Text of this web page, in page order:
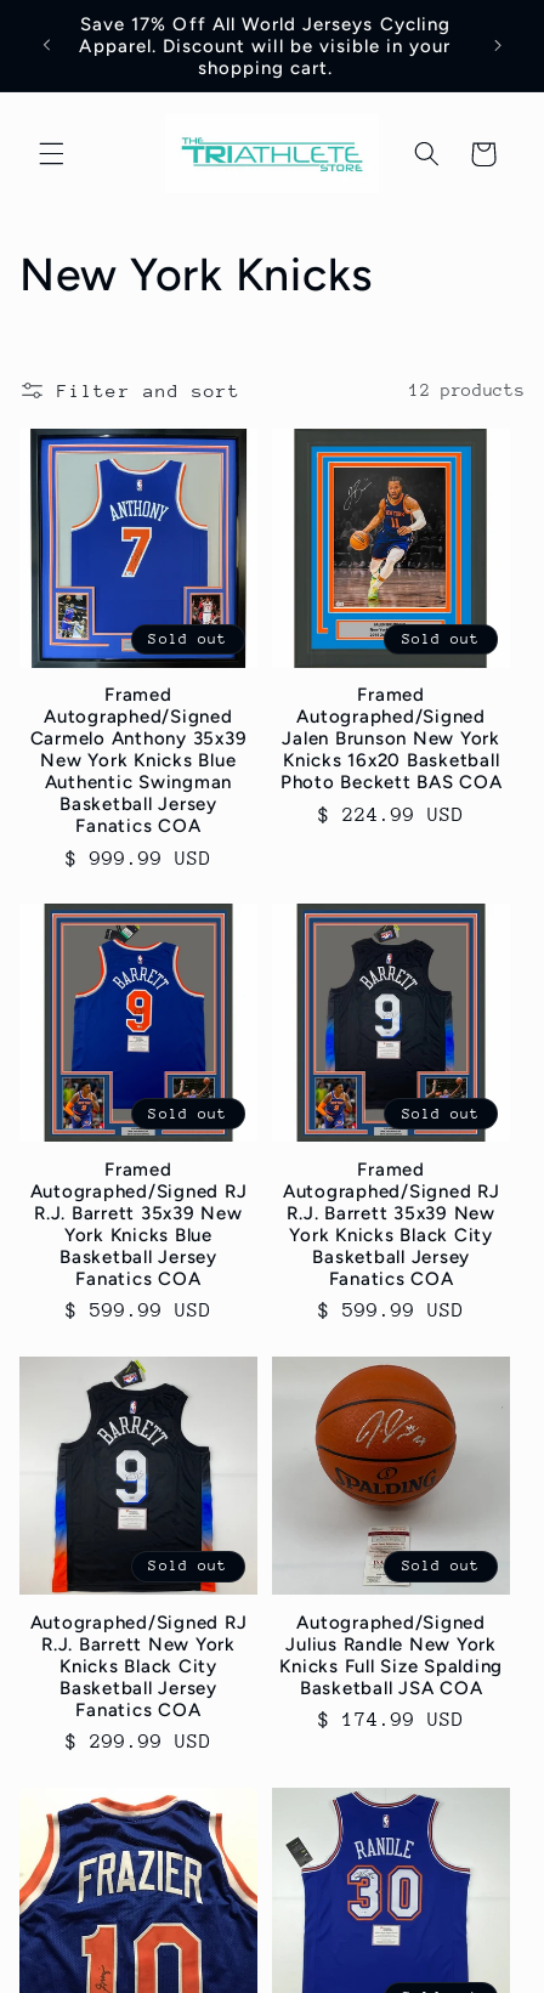
Skip to
content
Save 17% Off All World Jerseys Cycling
Apparel. Discount will be visible in your
shopping cart.
Cart
C
l
e
c
o
n
New York Knicks
Filter and sort 12 products
Sold out
Framed
Autographed/Signed
Carmelo Anthony 35x39
New York Knicks Blue
Authentic Swingman
Basketball Jersey
Fanatics COA
Regular
$ 999.99 USD
Sold out
Framed
Autographed/Signed
Jalen Brunson New York
Knicks 16x20 Basketball
Photo Beckett BAS COA
Regular
$ 224.99 USD
Sold out
Framed
Autographed/Signed RJ
R.J. Barrett 35x39 New
York Knicks Blue
Basketball Jersey
Fanatics COA
Regular
$ 599.99 USD
Sold out
Framed
Autographed/Signed RJ
R.J. Barrett 35x39 New
York Knicks Black City
Basketball Jersey
Fanatics COA
Regular
$ 599.99 USD
Sold out
Autographed/Signed RJ
R.J. Barrett New York
Knicks Black City
Basketball Jersey
Fanatics COA
Regular
$ 299.99 USD
Sold out
Autographed/Signed
Julius Randle New York
Knicks Full Size Spalding
Basketball JSA COA
Regular
$ 174.99 USD